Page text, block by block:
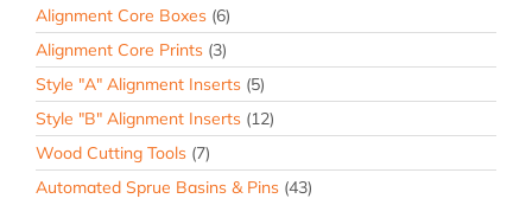
Alignment Core Boxes (6)
Alignment Core Prints (3)
Style "A" Alignment Inserts (5)
Style "B" Alignment Inserts (12)
Wood Cutting Tools (7)
Automated Sprue Basins & Pins (43)